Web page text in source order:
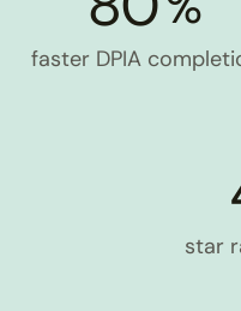
faster DPIA
star